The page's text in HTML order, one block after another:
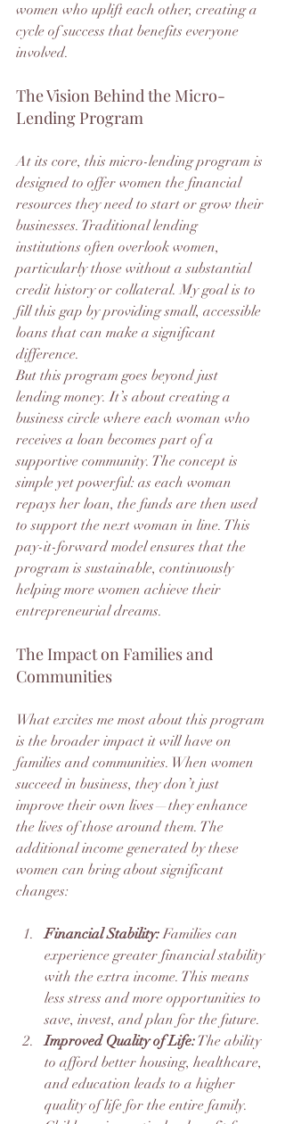
women who uplift each other, creating a
cycle of success that benefits everyone
involved.
The Vision Behind the Micro-
Lending Program
At its core, this micro-lending program is
designed to offer women the financial
resources they need to start or grow their
businesses. Traditional lending
institutions often overlook women,
particularly those without a substantial
credit history or collateral. My goal is to
fill this gap by providing small, accessible
loans that can make a significant
difference.
But this program goes beyond just
lending money. It’s about creating a
business circle where each woman who
receives a loan becomes part of a
supportive community. The concept is
simple yet powerful: as each woman
repays her loan, the funds are then used
to support the next woman in line. This
pay-it-forward model ensures that the
program is sustainable, continuously
helping more women achieve their
entrepreneurial dreams.
The Impact on Families and
Communities
What excites me most about this program
is the broader impact it will have on
families and communities. When women
succeed in business, they don’t just
improve their own lives—they enhance
the lives of those around them. The
additional income generated by these
women can bring about significant
changes:
Financial Stability: Families can
experience greater financial stability
with the extra income. This means
less stress and more opportunities to
save, invest, and plan for the future.
Improved Quality of Life: The ability
to afford better housing, healthcare,
and education leads to a higher
quality of life for the entire family.